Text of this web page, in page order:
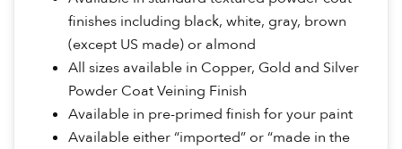
finishes including black, white, gray, brown
(except US made) or almond
All sizes available in Copper, Gold and Silver
Powder Coat Veining Finish
Available in pre-primed finish for your paint
Available either “imported” or “made in the